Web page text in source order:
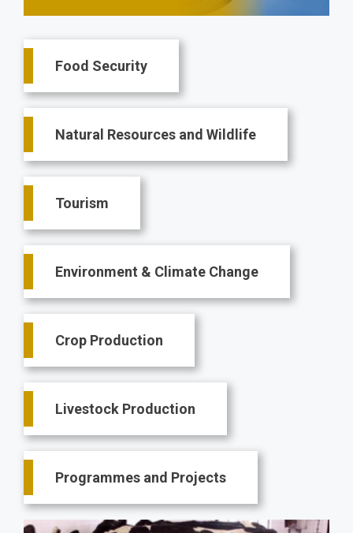
Main
navigation
Food Security
Natural Resources and Wildlife
Tourism
Environment & Climate Change
Crop Production
Livestock Production
Programmes and Projects